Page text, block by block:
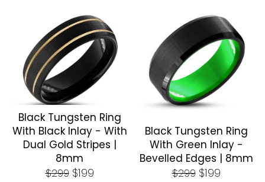
Black Tungsten Ring
With Black Inlay - With
Dual Gold Stripes |
8mm
Regular
$299 Sale
$199
Black Tungsten Ring
With Green Inlay -
Bevelled Edges | 8mm
Regular
$299 Sale
$199